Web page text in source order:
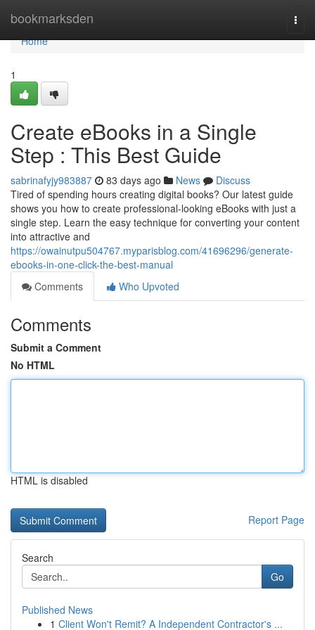
bookmarksden
Home
Home
1
Create eBooks in a Single
Step : This Best Guide
sabrinafyjy983887 83 days ago News
Discuss
Tired of spending hours creating digital books? Our latest guide
shows you how to create professional-looking eBooks with just a
single step. Learn the easy technique for converting your content
into attractive and
https://owainutpu504767.myparisblog.com/41696296/generate-
ebooks-in-one-click-the-best-manual
Comments
Who Upvoted
Comments
Submit a Comment
No HTML
HTML is disabled
Report Page
Search
Go
Published News
1 Client Won't Remit? A Independent Contractor's ...